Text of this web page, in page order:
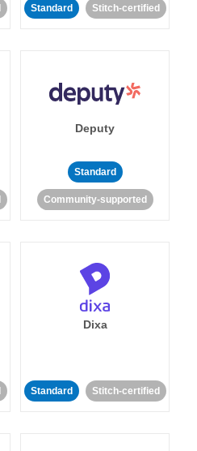
Standard Stitch-certified
Deputy
Standard
Community-supported
Dixa
Standard Stitch-certified